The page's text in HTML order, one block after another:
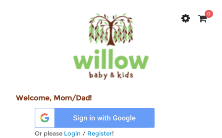
0
Welcome, Mom/Dad!
Or please Login / Register!